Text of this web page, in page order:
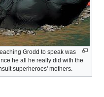
Grodd to speak was
he all he really did with the
superheroes' mothers.